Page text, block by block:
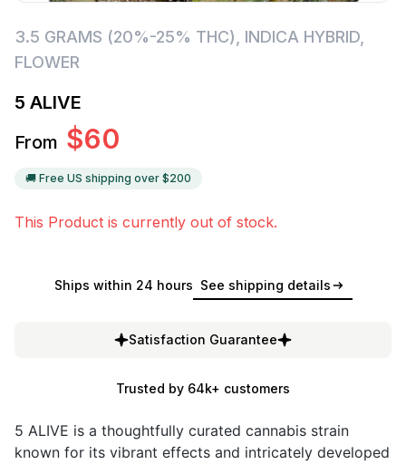
3.5 GRAMS (20%-25% THC) INDICA HYBRID
FLOWER
5 ALIVE
From $60
🚚 Free US shipping over $200
This Product is currently out of stock.
Ships within 24 hours See shipping details
Satisfaction Guarantee
Trusted by 64k+ customers
5 ALIVE is a thoughtfully curated cannabis strain
known for its vibrant effects and intricately developed